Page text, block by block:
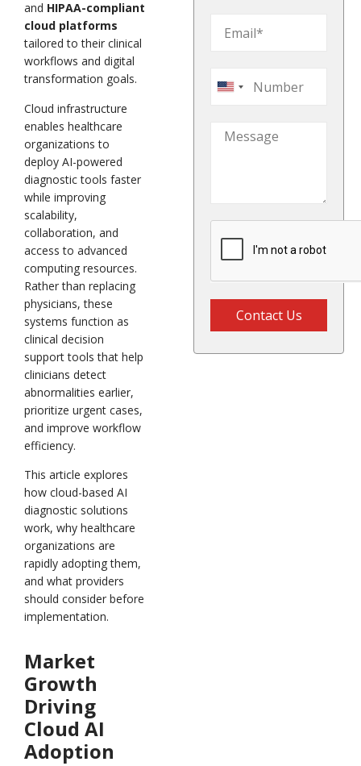
and HIPAA-compliant
cloud platforms
tailored to their clinical
workflows and digital
transformation goals.
Cloud infrastructure
enables healthcare
organizations to
deploy AI-powered
diagnostic tools faster
while improving
scalability,
collaboration, and
access to advanced
computing resources.
Rather than replacing
physicians, these
systems function as
clinical decision
support tools that help
clinicians detect
abnormalities earlier,
prioritize urgent cases,
and improve workflow
efficiency.
This article explores
how cloud-based AI
diagnostic solutions
work, why healthcare
organizations are
rapidly adopting them,
and what providers
should consider before
implementation.
Market
Growth
Driving
Cloud AI
Adoption
United
+1
Contact Us